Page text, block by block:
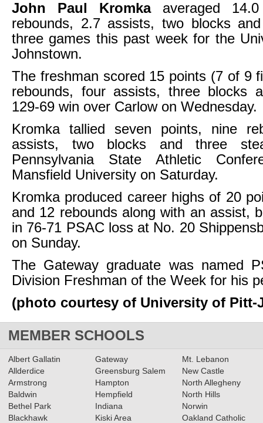
John Paul Kromkaaveraged
rebounds, 2.7 assists, two blocks
three games this past week for the
Johnstown.
The freshman scored 15 points (7 of 9
rebounds, four assists, three blocks
129-69 win over Carlow on Wednesday.
Kromka tallied seven points, nine
assists, two blocks and three
Pennsylvania State Athletic
Mansfield University on Saturday.
Kromka produced career highs of 20
and 12 rebounds along with an assist,
in 76-71 PSAC loss at No. 20
on Sunday.
The Gateway graduate was named
Division Freshman of the Week for his
(photo courtesy of University of Pitt-
MEMBER SCHOOLS
Albert Gallatin
Allderdice
Armstrong
Baldwin
Bethel Park
Blackhawk
Gateway
Greensburg Salem
Hampton
Hempfield
Indiana
Kiski Area
Mt. Lebanon
New Castle
North Allegheny
North Hills
Norwin
Oakland Catholic